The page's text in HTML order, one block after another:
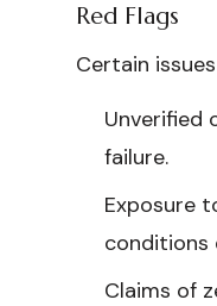
Red Flags
Certain
Unverified
failure.
Exposure
conditions
Claims of